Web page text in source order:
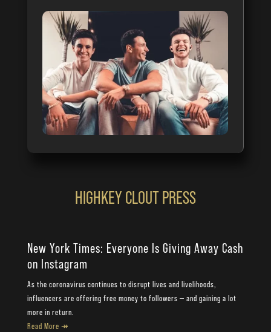
HIGHKEY CLOUT PRESS
New York Times: Everyone Is Giving Away Cash
on Instagram
As the coronavirus continues to disrupt lives and livelihoods,
influencers are offering free money to followers — and gaining a lot
more in return.
Read More ↠